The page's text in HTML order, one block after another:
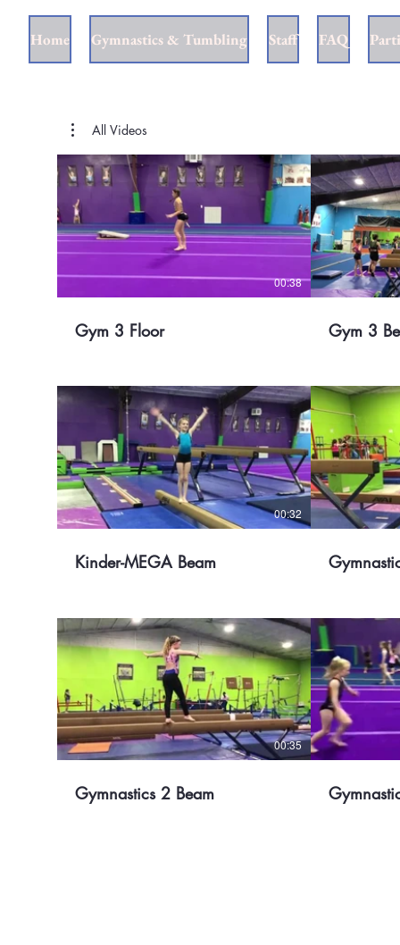
Home Gymnastics & Tumbling Staff FAQ
All Videos
00:38
Gym 3 Floor Gym 3
00:32
Kinder-MEGA Beam
00:35
Gymnastics 2 Beam